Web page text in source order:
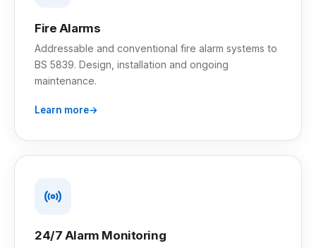
Fire Alarms
Addressable and conventional fire alarm systems to
BS 5839. Design, installation and ongoing
maintenance.
Learn more
24/7 Alarm Monitoring